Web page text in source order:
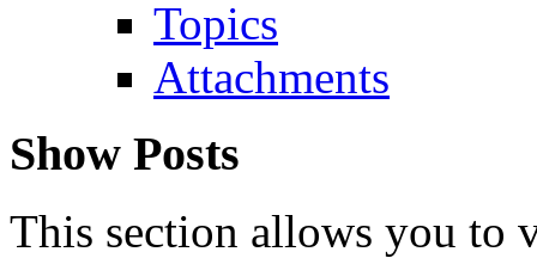
Topics
Attachments
Show Posts
This section allows you to